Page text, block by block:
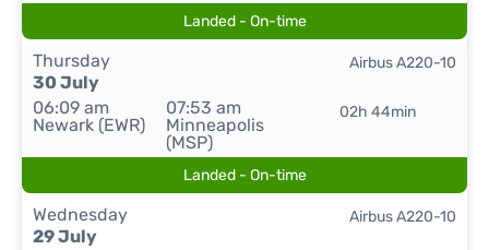
Landed - On-time
Thursday
30 July
06:09 am
Newark (EWR)
07:53 am
Minneapolis
(MSP)
02h 44min
Airbus A220-10
Landed - On-time
Wednesday
29 July
Airbus A220-10